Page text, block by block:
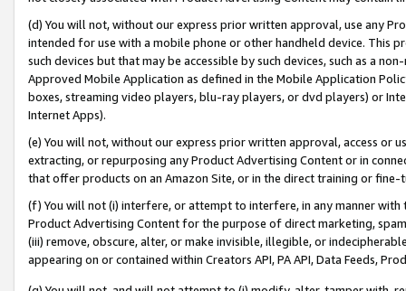
(d) You will not, without our express prior written approval, use any
intended for use with a mobile phone or other handheld device. This
such devices but that may be accessible by such devices, such as a
Approved Mobile Application as defined in the Mobile Application
boxes, streaming video players, blu-ray players, or dvd players) or
Internet Apps).
(e) You will not, without our express prior written approval, access or
extracting, or repurposing any Product Advertising Content or in
that offer products on an Amazon Site, or in the direct training or
(f) You will not (i) interfere, or attempt to interfere, in any manner
Product Advertising Content for the purpose of direct marketing,
(iii) remove, obscure, alter, or make invisible, illegible, or
appearing on or contained within Creators API, PA API, Data Feeds,